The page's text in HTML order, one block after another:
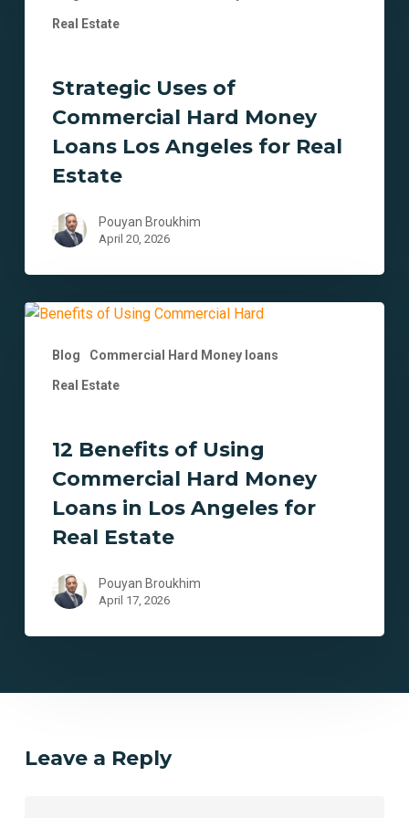
Real Estate
Money
Loans
Angeles
Estate
Strategic Uses of
Commercial Hard Money
Loans Los Angeles for Real
Estate
Pouyan Broukhim
April 20, 2026
Blog Commercial Hard Money loans
Real Estate
12
Using
Money
Loans
Angeles
Estate
12 Benefits of Using
Commercial Hard Money
Loans in Los Angeles for
Real Estate
Pouyan Broukhim
April 17, 2026
Leave a Reply